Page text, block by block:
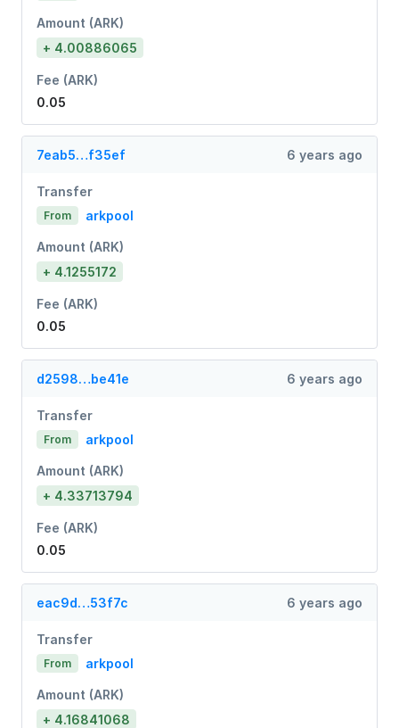
Amount (ARK)
+ 4.00886065
Fee (ARK)
0.05
7eab5…f35ef 6 years ago
Transfer
From arkpool
Amount (ARK)
+ 4.1255172
Fee (ARK)
0.05
d2598…be41e 6 years ago
Transfer
From arkpool
Amount (ARK)
+ 4.33713794
Fee (ARK)
0.05
eac9d…53f7c 6 years ago
Transfer
From arkpool
Amount (ARK)
+ 4.16841068